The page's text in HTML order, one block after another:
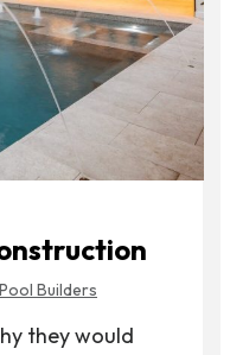
Builders
they would